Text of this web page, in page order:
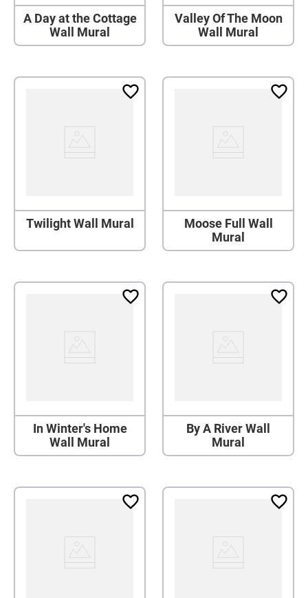
A Day at the Cottage
Wall Mural
Valley Of The Moon
Wall Mural
Twilight Wall Mural
Moose Full Wall
Mural
In Winter's Home
Wall Mural
By A River Wall
Mural